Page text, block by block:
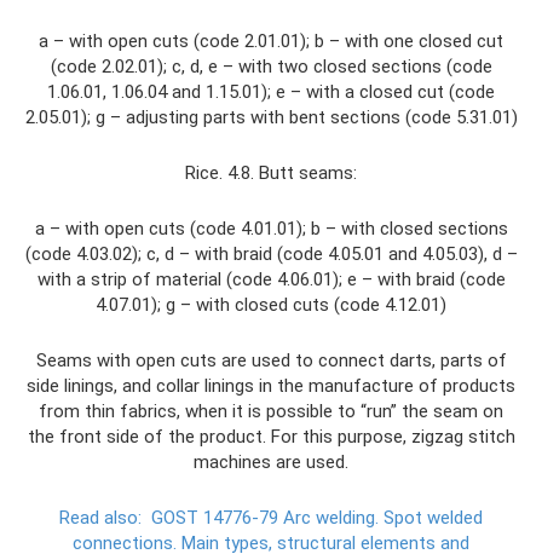
a – with open cuts (code 2.01.01); b – with one closed cut
(code 2.02.01); c, d, e – with two closed sections (code
1.06.01, 1.06.04 and 1.15.01); e – with a closed cut (code
2.05.01); g – adjusting parts with bent sections (code 5.31.01)
Rice. 4.8. Butt seams:
a – with open cuts (code 4.01.01); b – with closed sections
(code 4.03.02); c, d – with braid (code 4.05.01 and 4.05.03), d –
with a strip of material (code 4.06.01); e – with braid (code
4.07.01); g – with closed cuts (code 4.12.01)
Seams with open cuts are used to connect darts, parts of
side linings, and collar linings in the manufacture of products
from thin fabrics, when it is possible to “run” the seam on
the front side of the product. For this purpose, zigzag stitch
machines are used.
Read also: GOST 14776-79 Arc welding. Spot welded
connections. Main types, structural elements and